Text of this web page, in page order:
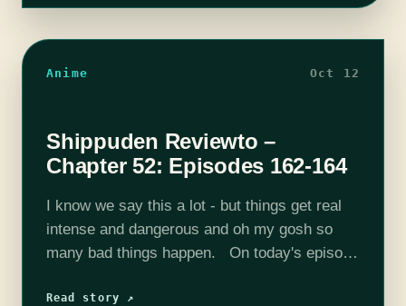
Anime Oct 12
Shippuden Reviewto –
Chapter 52: Episodes 162-164
I know we say this a lot - but things get real
intense and dangerous and oh my gosh so
many bad things happen. On today's episode
Read story ↗